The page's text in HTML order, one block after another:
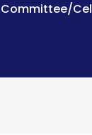
Committee/